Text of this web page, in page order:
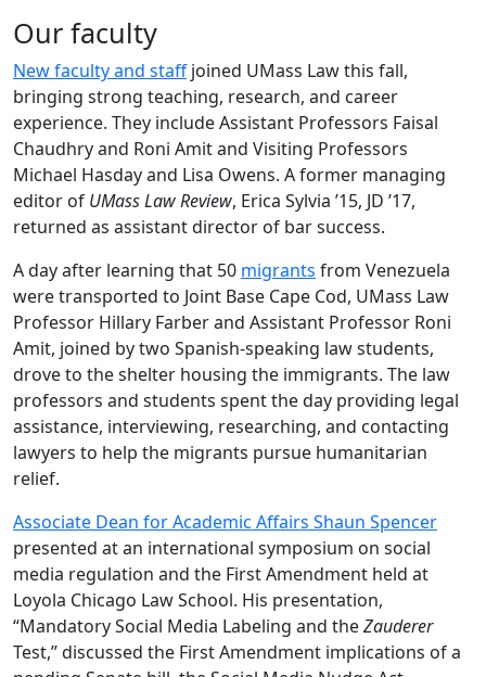
Our faculty
New faculty and staffjoined UMass Law this fall,
bringing strong teaching, research, and career
experience. They include Assistant Professors Faisal
Chaudhry and Roni Amit and Visiting Professors
Michael Hasday and Lisa Owens. A former managing
editor of UMass Law Review, Erica Sylvia ’15, JD ’17,
returned as assistant director of bar success.
A day after learning that 50 migrants from Venezuela
were transported to Joint Base Cape Cod, UMass Law
Professor Hillary Farber and Assistant Professor Roni
Amit, joined by two Spanish-speaking law students,
drove to the shelter housing the immigrants. The law
professors and students spent the day providing legal
assistance, interviewing, researching, and contacting
lawyers to help the migrants pursue humanitarian
relief.
Associate Dean for Academic Affairs Shaun Spencer
presented at an international symposium on social
media regulation and the First Amendment held at
Loyola Chicago Law School. His presentation,
“Mandatory Social Media Labeling and theZauderer
Test,” discussed the First Amendment implications of a